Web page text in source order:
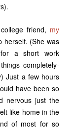
friend, my
herself. (She was
a short work
completely-
Just a few hours
have been so
nervous just the
like home in the
of most for so